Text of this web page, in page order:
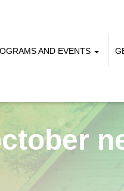
AND EVENTS